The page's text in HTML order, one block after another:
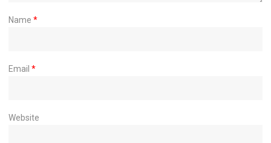
Name *
Email *
Website